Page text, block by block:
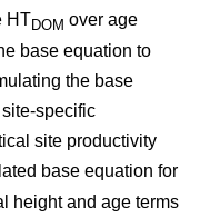
HTDOM over age
base equation to
the base
specific
site productivity
base equation for
height and age terms